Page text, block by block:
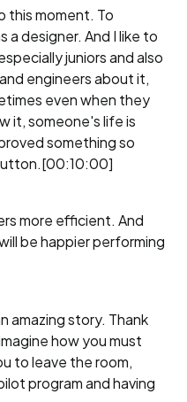
this moment. To
a designer. And I like to
juniors and also
engineers about it,
even when they
it, someone's life is
something so
more efficient. And
be happier performing
amazing story. Thank
how you must
to leave the room,
program and having